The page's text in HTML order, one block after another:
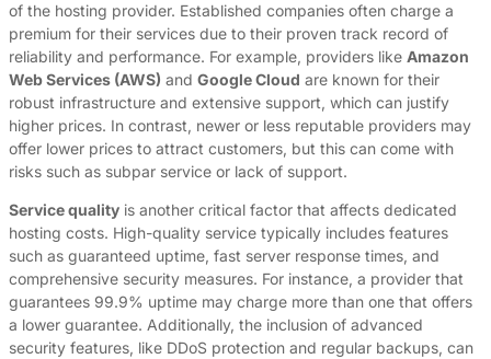
of the hosting provider. Established companies often charge a
premium for their services due to their proven track record of
reliability and performance. For example, providers like Amazon
Web Services (AWS) and Google Cloud are known for their
robust infrastructure and extensive support, which can justify
higher prices. In contrast, newer or less reputable providers may
offer lower prices to attract customers, but this can come with
risks such as subpar service or lack of support.
Service quality is another critical factor that affects dedicated
hosting costs. High-quality service typically includes features
such as guaranteed uptime, fast server response times, and
comprehensive security measures. For instance, a provider that
guarantees 99.9% uptime may charge more than one that offers
a lower guarantee. Additionally, the inclusion of advanced
security features, like DDoS protection and regular backups, can